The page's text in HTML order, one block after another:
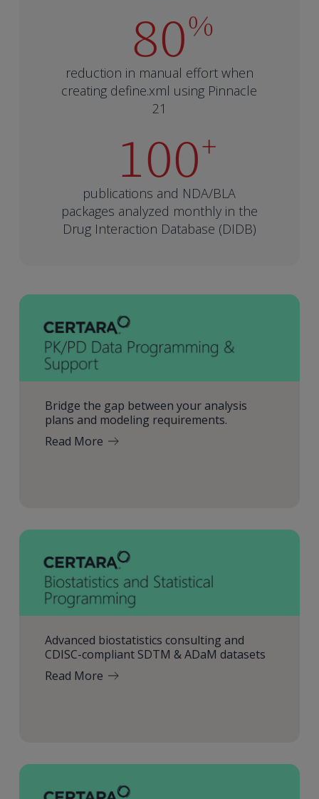
80%
reduction in manual effort when
creating define.xml using Pinnacle
21
100+
publications and NDA/BLA
packages analyzed monthly in the
Drug Interaction Database (DIDB)
Bridge the gap between your analysis
plans and modeling requirements.
Read More
Advanced biostatistics consulting and
CDISC-compliant SDTM & ADaM datasets
Read More